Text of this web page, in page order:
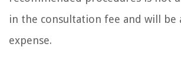
in the consultation fee and will be
expense.